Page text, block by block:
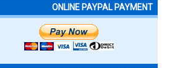
ONLINE PAYPAL PAYMENT